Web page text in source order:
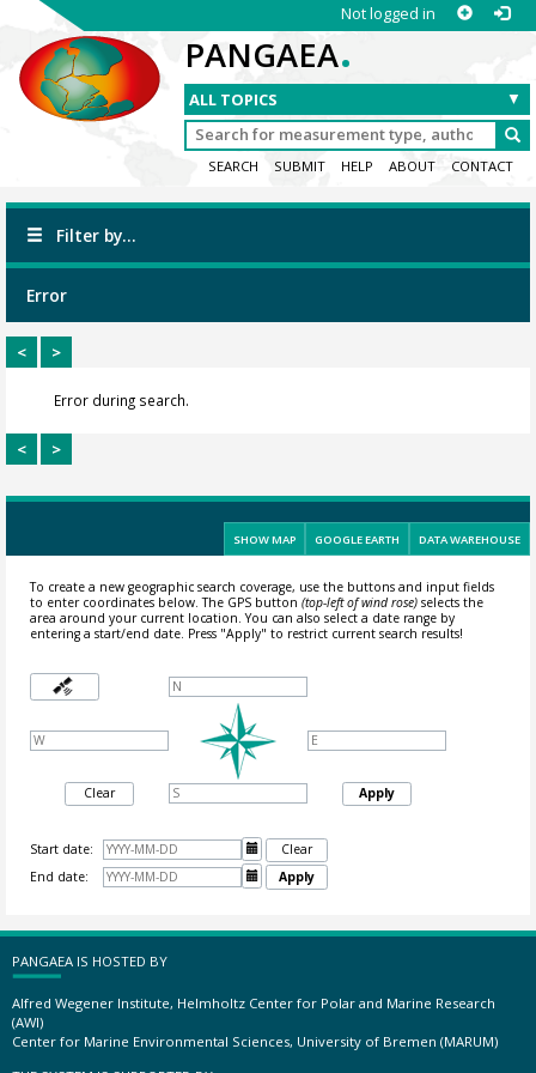
Not logged in
PANGAEA.
SEARCH SUBMIT HELP ABOUT CONTACT
Filter by...
Error
< >
Error during search.
< >
SHOW MAP GOOGLE EARTH DATA WAREHOUSE
To create a new geographic search coverage, use the buttons and input fields
to enter coordinates below. The GPS button (top-left of wind rose)selects the
area around your current location.You can also select a date range by
entering a start/end date. Press "Apply" to restrict current search results!
Clear Apply
Start date: 
Clear
End date:
 Apply
PANGAEA IS HOSTED BY
Alfred Wegener Institute, Helmholtz Center for Polar and Marine Research
(AWI)
Center for Marine Environmental Sciences, University of Bremen (MARUM)